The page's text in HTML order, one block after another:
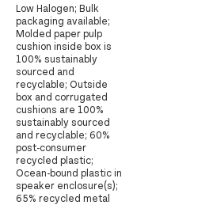
Low Halogen; Bulk
packaging available;
Molded paper pulp
cushion inside box is
100% sustainably
sourced and
recyclable; Outside
box and corrugated
cushions are 100%
sustainably sourced
and recyclable; 60%
post-consumer
recycled plastic;
Ocean-bound plastic in
speaker enclosure(s);
65% recycled metal